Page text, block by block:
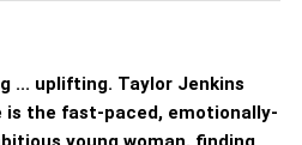
... uplifting. Taylor Jenkins
is the fast-paced, emotionally-